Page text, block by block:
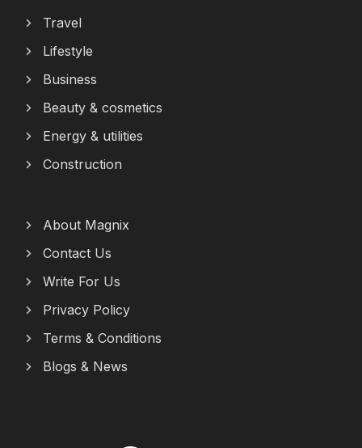
Travel
Lifestyle
Business
Beauty & cosmetics
Energy & utilities
Construction
About Magnix
Contact Us
Write For Us
Privacy Policy
Terms & Conditions
Blogs & News